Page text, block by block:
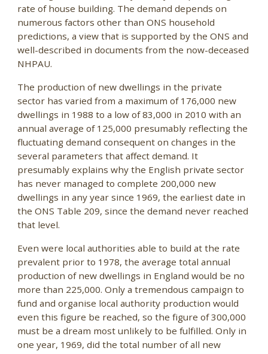
rate of house building. The demand depends on
numerous factors other than ONS household
predictions, a view that is supported by the ONS and
well-described in documents from the now-deceased
NHPAU.
The production of new dwellings in the private
sector has varied from a maximum of 176,000 new
dwellings in 1988 to a low of 83,000 in 2010 with an
annual average of 125,000 presumably reflecting the
fluctuating demand consequent on changes in the
several parameters that affect demand. It
presumably explains why the English private sector
has never managed to complete 200,000 new
dwellings in any year since 1969, the earliest date in
the ONS Table 209, since the demand never reached
that level.
Even were local authorities able to build at the rate
prevalent prior to 1978, the average total annual
production of new dwellings in England would be no
more than 225,000. Only a tremendous campaign to
fund and organise local authority production would
even this figure be reached, so the figure of 300,000
must be a dream most unlikely to be fulfilled. Only in
one year, 1969, did the total number of all new